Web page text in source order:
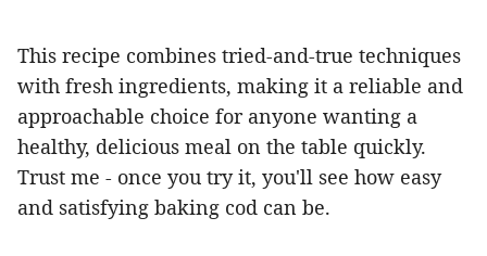
This recipe combines tried-and-true techniques
with fresh ingredients, making it a reliable and
approachable choice for anyone wanting a
healthy, delicious meal on the table quickly.
Trust me - once you try it, you'll see how easy
and satisfying baking cod can be.